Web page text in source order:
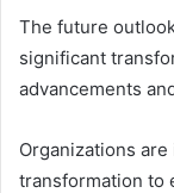
The future
significant
advancements
Organizations
transformation to